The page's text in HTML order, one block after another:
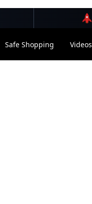
Safe Shopping Videos